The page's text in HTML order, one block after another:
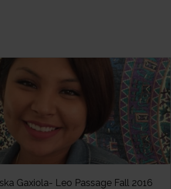
Gaxiola- Leo Passage Fall 2016